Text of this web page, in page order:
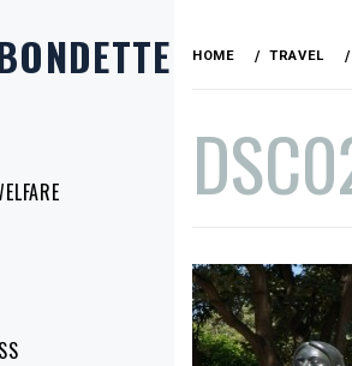
HOME TRAVEL
ON
NOVEMBER
19,
2014
VAGABONDETTE